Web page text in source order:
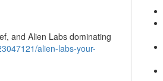
and Alien Labs dominating
alien-labs-your-